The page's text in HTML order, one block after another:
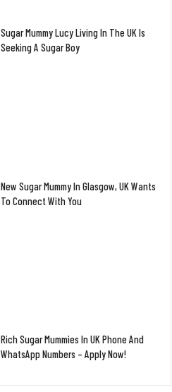
Sugar Mummy Lucy Living In The UK Is
Seeking A Sugar Boy
New Sugar Mummy In Glasgow, UK Wants
To Connect With You
Rich Sugar Mummies In UK Phone And
WhatsApp Numbers – Apply Now!